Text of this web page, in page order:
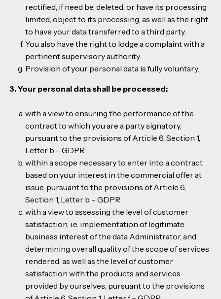
rectified, if need be, deleted, or have its processing
limited, object to its processing, as well as the right
to have your data transferred to a third party.
You also have the right to lodge a complaint with a
pertinent supervisory authority.
Provision of your personal data is fully voluntary.
3. Your personal data shall be processed:
with a view to ensuring the performance of the
contract to which you are a party signatory,
pursuant to the provisions of Article 6, Section 1,
Letter b – GDPR
within a scope necessary to enter into a contract
based on your interest in the commercial offer at
issue, pursuant to the provisions of Article 6,
Section 1, Letter b – GDPR
with a view to assessing the level of customer
satisfaction, i.e. implementation of legitimate
business interest of the data Administrator, and
determining overall quality of the scope of services
rendered, as well as the level of customer
satisfaction with the products and services
provided by ourselves, pursuant to the provisions